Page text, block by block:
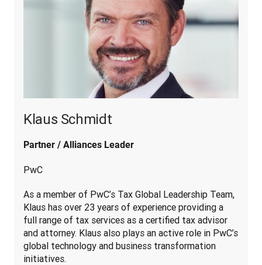
Klaus Schmidt
Partner / Alliances Leader
PwC
As a member of PwC’s Tax Global Leadership Team,
Klaus has over 23 years of experience providing a
full range of tax services as a certified tax advisor
and attorney. Klaus also plays an active role in PwC’s
global technology and business transformation
initiatives.